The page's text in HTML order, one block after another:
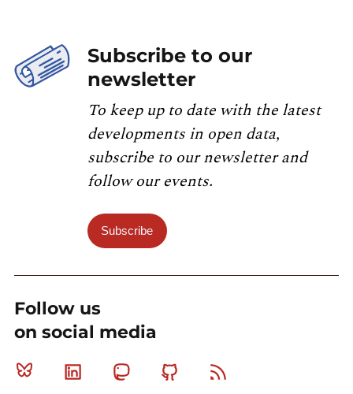
Subscribe to our
newsletter
To keep up to date with the latest
developments in open data,
subscribe to our newsletter and
follow our events.
Subscribe
Follow us
on social media
Bluesky Linkedin MastodonGithub